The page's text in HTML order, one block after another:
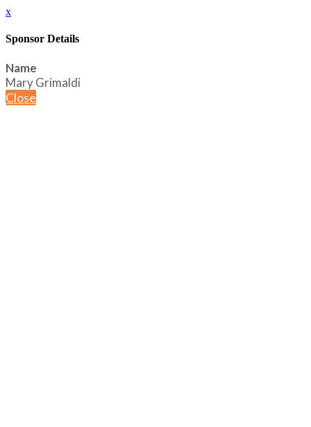
x
Sponsor Details
Name
Mary Grimaldi
Close